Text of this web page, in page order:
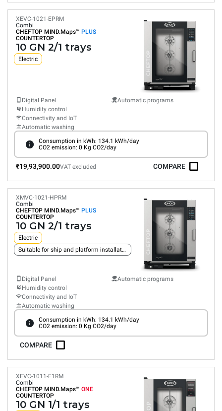
XEVC-1021-EPRM
Combi
CHEFTOP MIND.Maps™ PLUS
COUNTERTOP
10 GN 2/1 trays
Electric
Digital Panel
Humidity control
Connectivity and IoT
Automatic washing
Automatic programs
Consumption in kWh: 134.1 kWh/day
CO2 emission: 0 Kg CO2/day
₹19,93,900.00VAT excluded COMPARE
XMVC-1021-HPRM
Combi
CHEFTOP MIND.Maps™ PLUS
COUNTERTOP
10 GN 2/1 trays
Electric
Suitable for ship and platform installation
Digital Panel
Humidity control
Connectivity and IoT
Automatic washing
Automatic programs
Consumption in kWh: 134.1 kWh/day
CO2 emission: 0 Kg CO2/day
COMPARE
XEVC-1011-E1RM
Combi
CHEFTOP MIND.Maps™ ONE
COUNTERTOP
10 GN 1/1 trays